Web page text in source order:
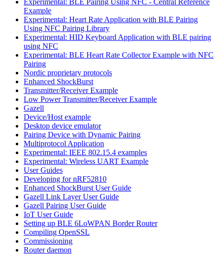
Example
Experimental: Heart Rate Application with BLE Pairing
Using NFC Pairing Library
Experimental: HID Keyboard Application with BLE pairing
using NFC
Experimental: BLE Heart Rate Collector Example with NFC
Pairing
Nordic proprietary protocols
Enhanced ShockBurst
Transmitter/Receiver Example
Low Power Transmitter/Receiver Example
Gazell
Device/Host example
Desktop device emulator
Pairing Device with Dynamic Pairing
Multiprotocol Application
Experimental: IEEE 802.15.4 examples
Experimental: Wireless UART Example
User Guides
Developing for nRF52810
Enhanced ShockBurst User Guide
Gazell Link Layer User Guide
Gazell Pairing User Guide
IoT User Guide
Setting up BLE 6LoWPAN Border Router
Compiling OpenSSL
Commissioning
Router daemon